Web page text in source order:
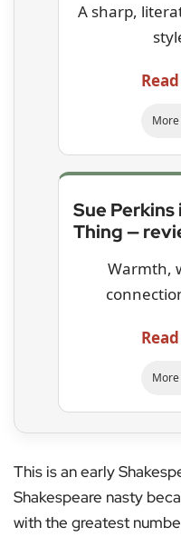
A sharp,
Sue
Thing —
Warmth,
This is an early
Shakespeare nasty
with the greatest